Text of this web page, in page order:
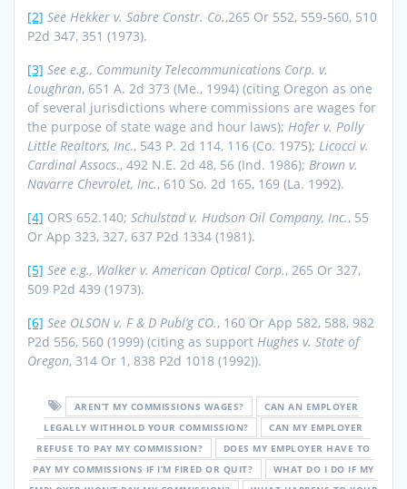
[2] See Hekker v. Sabre Constr. Co.,265 Or 552, 559-560, 510
P2d 347, 351 (1973).
[3] See e.g., Community Telecommunications Corp. v.
Loughran, 651 A. 2d 373 (Me., 1994) (citing Oregon as one
of several jurisdictions where commissions are wages for
the purpose of state wage and hour laws); Hofer v. Polly
Little Realtors, Inc., 543 P. 2d 114, 116 (Co. 1975); Licocci v.
Cardinal Assocs., 492 N.E. 2d 48, 56 (Ind. 1986); Brown v.
Navarre Chevrolet, Inc., 610 So. 2d 165, 169 (La. 1992).
[4] ORS 652.140; Schulstad v. Hudson Oil Company, Inc., 55
Or App 323, 327, 637 P2d 1334 (1981).
[5] See e.g., Walker v. American Optical Corp., 265 Or 327,
509 P2d 439 (1973).
[6] See OLSON v. F & D Publ’g CO., 160 Or App 582, 588, 982
P2d 556, 560 (1999) (citing as support Hughes v. State of
Oregon, 314 Or 1, 838 P2d 1018 (1992)).
AREN’T MY COMMISSIONS WAGES?
CAN AN EMPLOYER
LEGALLY WITHHOLD YOUR COMMISSION?
CAN MY EMPLOYER
REFUSE TO PAY MY COMMISSION?
DOES MY EMPLOYER HAVE TO
PAY MY COMMISSIONS IF I’M FIRED OR QUIT?
WHAT DO I DO IF MY